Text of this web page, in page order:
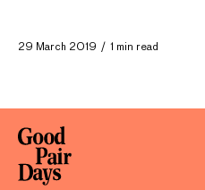
29 March 2019 1 min read